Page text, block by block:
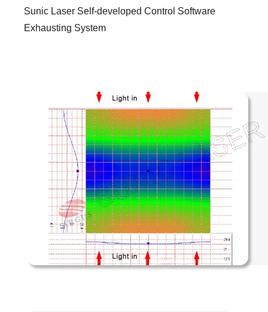
Sunic Laser Self-developed Control Software
Exhausting System